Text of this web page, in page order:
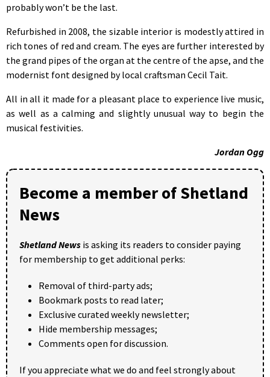
probably won’t be the last.
Refurbished in 2008, the sizable interior is modestly attired in
rich tones of red and cream. The eyes are further interested by
the grand pipes of the organ at the centre of the apse, and the
modernist font designed by local craftsman Cecil Tait.
All in all it made for a pleasant place to experience live music,
as well as a calming and slightly unusual way to begin the
musical festivities.
Jordan Ogg
Become a member of Shetland
News
Shetland News is asking its readers to consider paying
for membership to get additional perks:
Removal of third-party ads;
Bookmark posts to read later;
Exclusive curated weekly newsletter;
Hide membership messages;
Comments open for discussion.
If you appreciate what we do and feel strongly about